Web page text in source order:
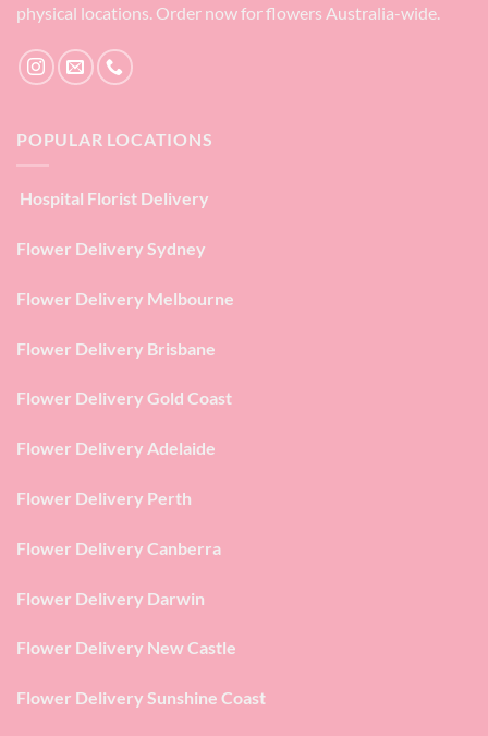
physical locations. Order now for flowers Australia-wide.
POPULAR LOCATIONS
Hospital Florist Delivery
Flower Delivery Sydney
Flower Delivery Melbourne
Flower Delivery Brisbane
Flower Delivery Gold Coast
Flower Delivery Adelaide
Flower Delivery Perth
Flower Delivery Canberra
Flower Delivery Darwin
Flower Delivery New Castle
Flower Delivery Sunshine Coast